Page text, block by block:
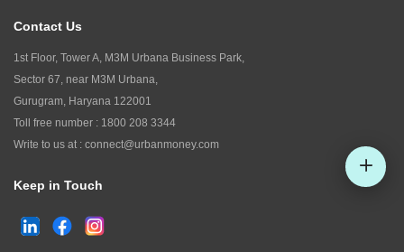
Contact Us
1st Floor, Tower A, M3M Urbana Business Park,
Sector 67, near M3M Urbana,
Gurugram, Haryana 122001
Toll free number : 1800 208 3344
Write to us at : connect@urbanmoney.com
Keep in Touch